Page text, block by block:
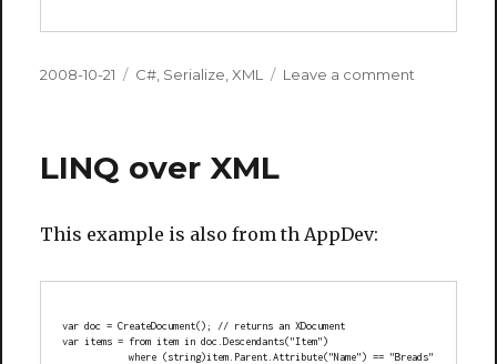
Posted
2008-10-21 Categories
C# Serialize ,XML Leave a comment
LINQ over XML
This example is also from th AppDev:
var doc = CreateDocument(); // returns an XDocument
var items = from item in doc.Descendants("Item")
            where (string)item.Parent.Attribute("Name") == "Breads"